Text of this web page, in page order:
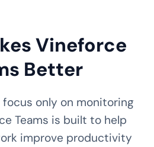
Vineforce
Better
only on monitoring
Teams is built to help
improve productivity